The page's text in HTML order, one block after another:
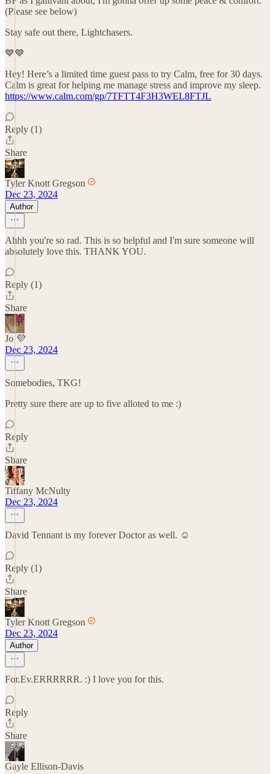
(Please see below)
Stay safe out there, Lightchasers.
💙💙
Hey! Here’s a limited time guest pass to try Calm, free for 30 days.
Calm is great for helping me manage stress and improve my sleep.
https://www.calm.com/gp/7TFTT4F3H3WEL8FTJL
Reply (1)
Share
Tyler Knott Gregson
Dec 23, 2024
Author
Ahhh you're so rad. This is so helpful and I'm sure someone will
absolutely love this. THANK YOU.
Reply (1)
Share
Jo 💜
Dec 23, 2024
Somebodies, TKG!
Pretty sure there are up to five alloted to me :)
Reply
Share
Tiffany McNulty
Dec 23, 2024
David Tennant is my forever Doctor as well. ☺️
Reply (1)
Share
Tyler Knott Gregson
Dec 23, 2024
Author
For.Ev.ERRRRRR. :) I love you for this.
Reply
Share
Gayle Ellison-Davis